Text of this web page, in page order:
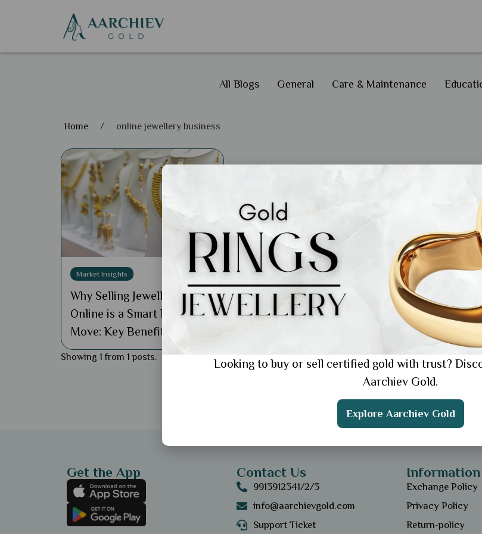
All Blogs General Care & Maintenance
Home / online jewellery business
Market Insights
Why Selling Jewellery
Online is a Smart Business
Move: Key Benefits
Showing 1 from 1 posts.
Get the App Contact Us
9913912341/2/3
info@aarchievgold.com
Support Ticket
Information
Exchange Policy
Privacy Policy
Return-policy
Looking to buy or sell certified gold with trust?
Aarchiev Gold.
Explore Aarchiev Gold